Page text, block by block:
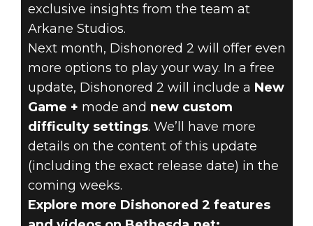
exclusive insights from the team at
Arkane Studios.
Next month, Dishonored 2 will offer even
more options to play your way. In a free
update, Dishonored 2 will include a New
Game + mode and new custom
difficulty settings. We’ll have more
details on the content of this update
(including the exact release date) in the
coming weeks.
Explore more Dishonored 2 features